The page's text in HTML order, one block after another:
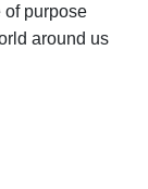
of purpose
around us